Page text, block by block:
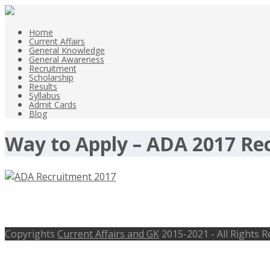
Home
Current Affairs
General Knowledge
General Awareness
Recruitment
Scholarship
Results
Syllabus
Admit Cards
Blog
Way to Apply – ADA 2017
Copyrights Current Affairs and GK 2015-2021 - All Rights